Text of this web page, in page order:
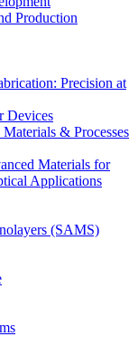
Production
Precision at
Devices
& Processes
Materials for
Applications
(SAMS)